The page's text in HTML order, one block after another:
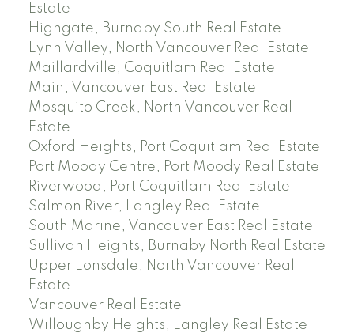
Estate
Highgate, Burnaby South Real Estate
Lynn Valley, North Vancouver Real Estate
Maillardville, Coquitlam Real Estate
Main, Vancouver East Real Estate
Mosquito Creek, North Vancouver Real
Estate
Oxford Heights, Port Coquitlam Real Estate
Port Moody Centre, Port Moody Real Estate
Riverwood, Port Coquitlam Real Estate
Salmon River, Langley Real Estate
South Marine, Vancouver East Real Estate
Sullivan Heights, Burnaby North Real Estate
Upper Lonsdale, North Vancouver Real
Estate
Vancouver Real Estate
Willoughby Heights, Langley Real Estate